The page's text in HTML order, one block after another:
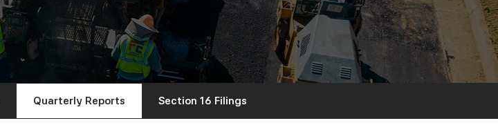
Quarterly Reports Section 16 Filings